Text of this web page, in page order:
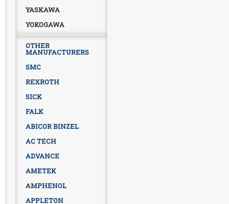
YASKAWA
YOKOGAWA
OTHER
MANUFACTURERS
SMC
REXROTH
SICK
FALK
ABICOR BINZEL
AC TECH
ADVANCE
AMETEK
AMPHENOL
APPLETON